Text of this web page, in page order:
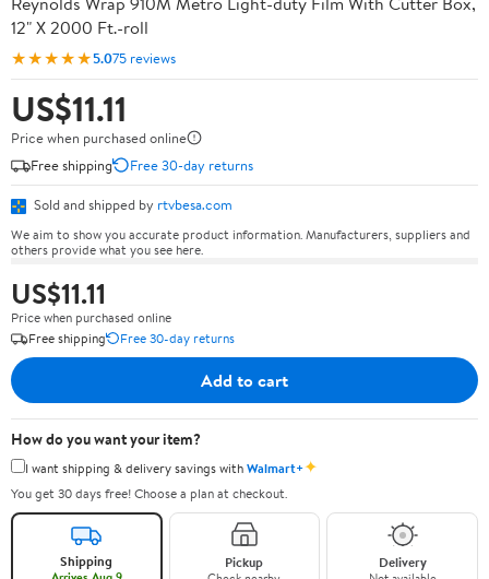
12" X 2000 Ft.-roll
★★★★★5.075 reviews
US$11.11
Price when purchased online
Free shipping
Free 30-day returns
Sold and shipped by rtvbesa.com
We aim to show you accurate product information. Manufacturers, suppliers and
others provide what you see here.
US$11.11
Price when purchased online
Free shipping
Free 30-day returns
Add to cart
How do you want your item?
I want shipping & delivery savings withWalmart+✦
You get 30 days free! Choose a plan at checkout.
Shipping Pickup Delivery